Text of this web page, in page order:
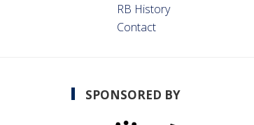
RB History
Contact
SPONSORED BY